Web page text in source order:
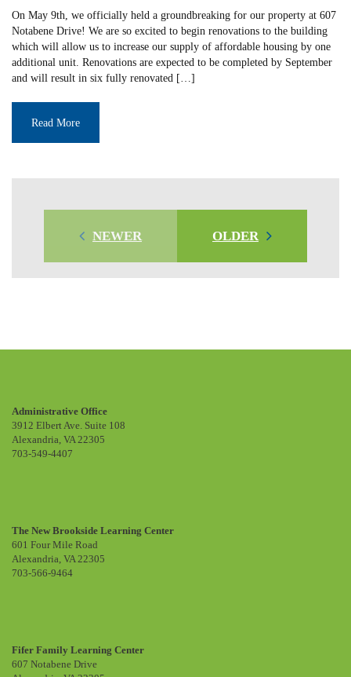
On May 9th, we officially held a groundbreaking for our property at 607
Notabene Drive! We are so excited to begin renovations to the building
which will allow us to increase our supply of affordable housing by one
additional unit. Renovations are expected to be completed by September
and will result in six fully renovated […]
Read More
NEWER OLDER
Administrative Office
3912 Elbert Ave. Suite 108
Alexandria, VA 22305
703-549-4407
The New Brookside Learning Center
601 Four Mile Road
Alexandria, VA 22305
703-566-9464
Fifer Family Learning Center
607 Notabene Drive